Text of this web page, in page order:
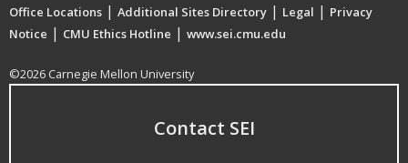
Office Locations | Additional Sites Directory | Legal | Privacy
Notice | CMU Ethics Hotline | www.sei.cmu.edu
©2026 Carnegie Mellon University
Contact SEI